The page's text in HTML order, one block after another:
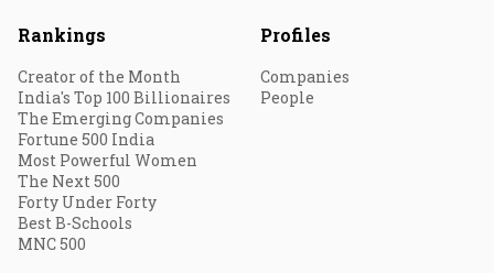
Rankings
Creator of the Month
India's Top 100 Billionaires
The Emerging Companies
Fortune 500 India
Most Powerful Women
The Next 500
Forty Under Forty
Best B-Schools
MNC 500
Profiles
Companies
People